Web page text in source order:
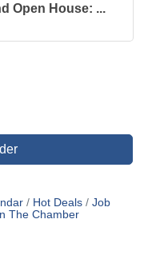
Open House: ...
Hot Deals
Job
The Chamber